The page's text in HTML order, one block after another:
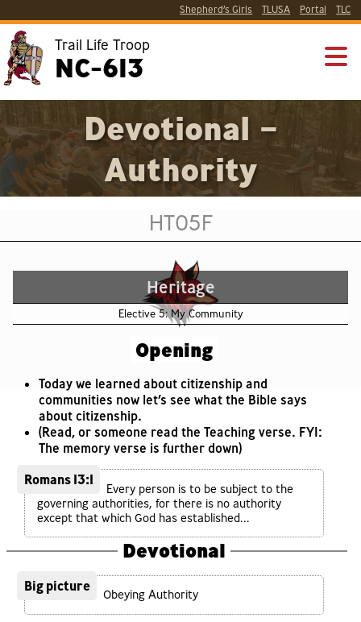
Shepherd’s Girls TLUSA Portal TLC
Trail Life Troop
NC-613
Devotional –
Authority
HT05F
Heritage
Elective 5: My Community
Opening
Today we learned about citizenship and
communities now let’s see what the Bible says
about citizenship.
(Read, or someone read the Teaching verse. FYI:
The memory verse is further down)
Romans 13:1
Every person is to be subject to the
governing authorities, for there is no authority
except that which God has established...
Devotional
Big picture
Obeying Authority